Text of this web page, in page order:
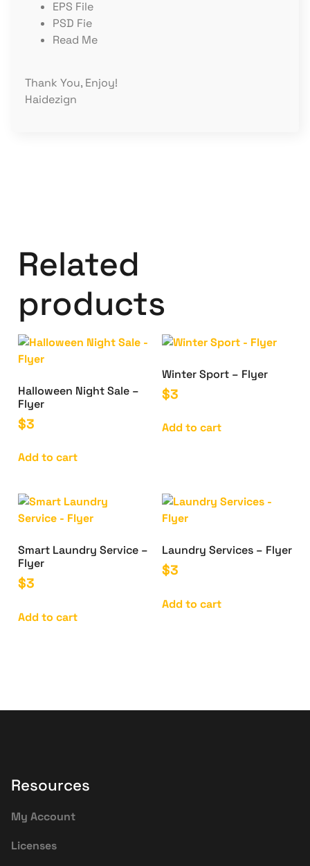
EPS File
PSD Fie
Read Me
Thank You, Enjoy!
Haidezign
Related
products
Halloween Night Sale –
Flyer
$3
Add to cart
Winter Sport – Flyer
$3
Add to cart
Smart Laundry Service –
Flyer
$3
Add to cart
Laundry Services – Flyer
$3
Add to cart
Resources
My Account
Licenses